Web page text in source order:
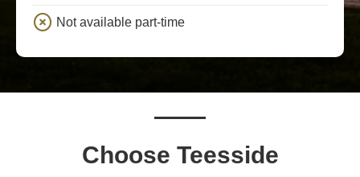
Not available part-time
Choose Teesside